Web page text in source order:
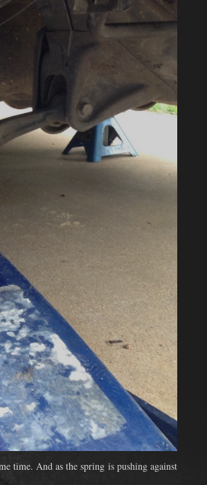
time. And as the spring is pushing against